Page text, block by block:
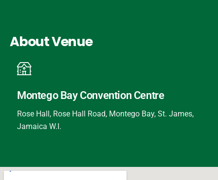
About Venue
Montego Bay Convention Centre
Rose Hall, Rose Hall Road, Montego Bay, St. James,
Jamaica W.I.